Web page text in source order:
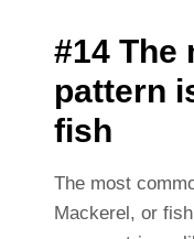
#14 The
pattern
fish
The most
Mackerel, or